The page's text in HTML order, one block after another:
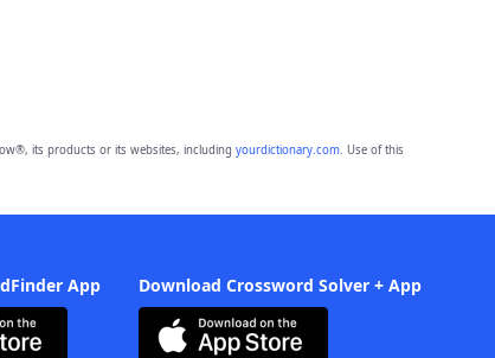
its products or its websites, including yourdictionary.com. Use of this
App Download Crossword Solver + App